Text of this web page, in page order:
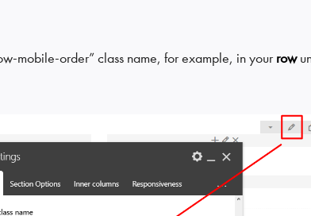
mobile-order” class name, for example, in your row